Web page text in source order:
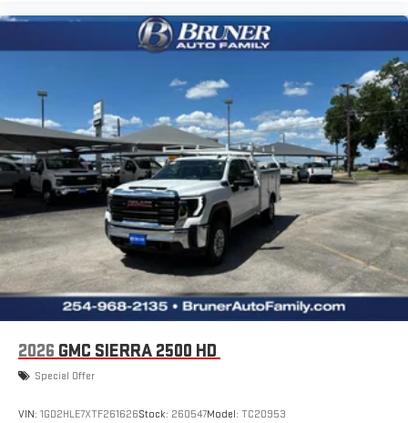
2026 GMC SIERRA 2500 HD
Special Offer
VIN: 1GD2HLE7XTF261626Stock: 260547Model: TC20953